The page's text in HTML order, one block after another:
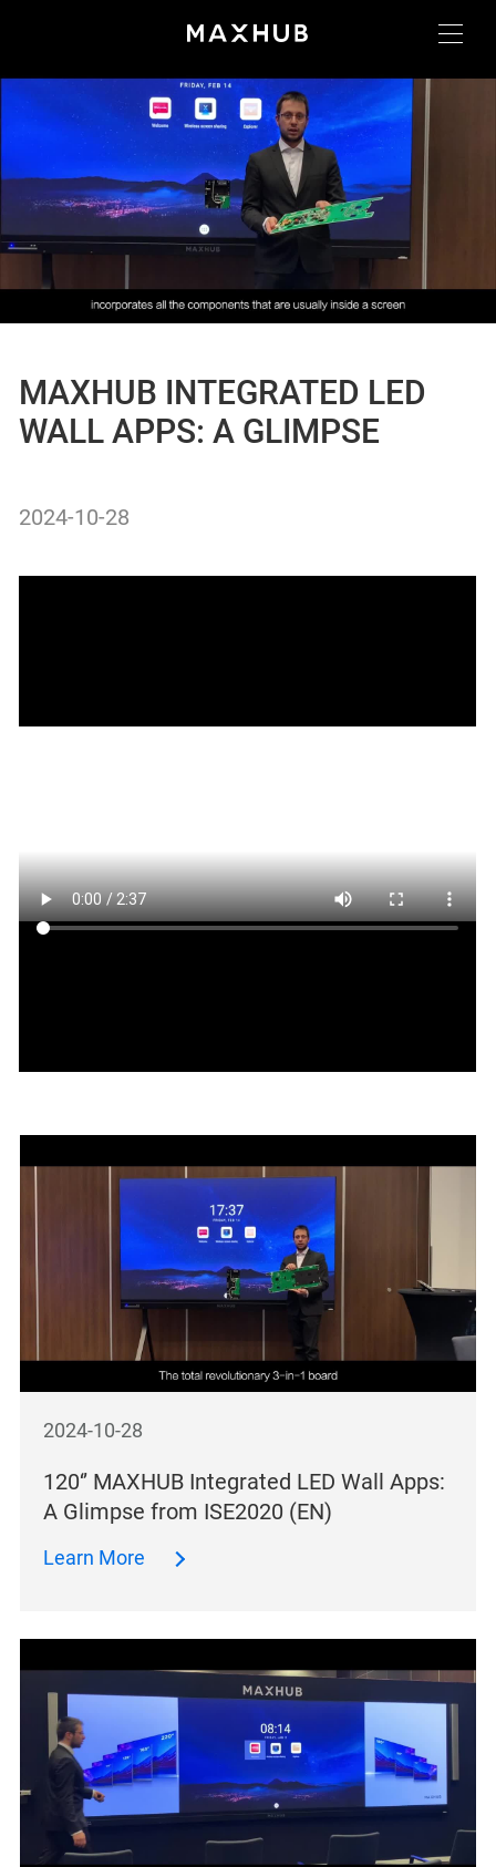
MAXHUB INTEGRATED LED
WALL APPS: A GLIMPSE
2024-10-28
2024-10-28
120‘’ MAXHUB Integrated LED Wall Apps:
A Glimpse from ISE2020 (EN)
Learn More